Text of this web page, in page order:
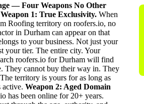
— Four Weapons No Other
Weapon 1: True Exclusivity. When
Roofing territory on roofers.io, no
in Durham can appear on that
to your business. Not just your
your tier. The entire city. Your
roofers.io for Durham will find
They cannot buy their way in. They
territory is yours for as long as
active. Weapon 2: Aged Domain
has been online for 20+ years.